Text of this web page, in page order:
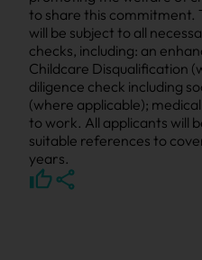
to share this commitment.
will be subject to all
checks, including: an
Childcare Disqualification
diligence check including
(where applicable);
to work. All applicants will
suitable references to
years.